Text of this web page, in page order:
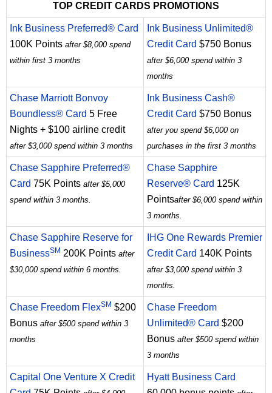
TOP CREDIT CARDS PROMOTIONS
Ink Business Preferred® Card
100K Points after $8,000 spend
within first 3 months
Ink Business Unlimited®
Credit Card $750 Bonus
after $6,000 spend within 3
months
Chase Marriott Bonvoy
Boundless® Card 5 Free
Nights + $100 airline credit
after $3,000 spend within 3 months
Ink Business Cash®
Credit Card $750 Bonus
after you spend $6,000 on
purchases in the first 3 months
Chase Sapphire Preferred®
Card 75K Points after $5,000
spend within 3 months.
Chase Sapphire
Reserve® Card 125K
Pointsafter $6,000 spend within
3 months.
Chase Sapphire Reserve for
BusinessSM 200K Points after
$30,000 spend within 6 months.
IHG One Rewards Premier
Credit Card 140K Points
after $3,000 spend within 3
months.
Chase Freedom FlexSM $200
Bonus after $500 spend within 3
months
Chase Freedom
Unlimited® Card $200
Bonus after $500 spend within
3 months
Capital One Venture X Credit
Hyatt Business Card